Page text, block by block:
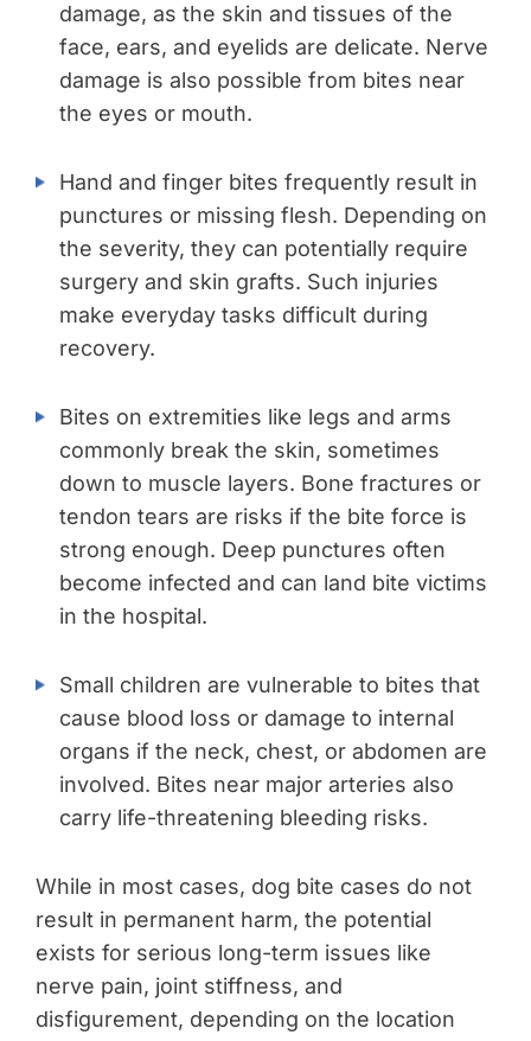
damage, as the skin and tissues of the
face, ears, and eyelids are delicate. Nerve
damage is also possible from bites near
the eyes or mouth.
Hand and finger bites frequently result in
punctures or missing flesh. Depending on
the severity, they can potentially require
surgery and skin grafts. Such injuries
make everyday tasks difficult during
recovery.
Bites on extremities like legs and arms
commonly break the skin, sometimes
down to muscle layers. Bone fractures or
tendon tears are risks if the bite force is
strong enough. Deep punctures often
become infected and can land bite victims
in the hospital.
Small children are vulnerable to bites that
cause blood loss or damage to internal
organs if the neck, chest, or abdomen are
involved. Bites near major arteries also
carry life-threatening bleeding risks.
While in most cases, dog bite cases do not
result in permanent harm, the potential
exists for serious long-term issues like
nerve pain, joint stiffness, and
disfigurement, depending on the location